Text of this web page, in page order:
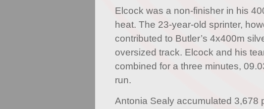
Elcock was a non-finisher in his
heat. The 23-year-old sprinter,
contributed to Butler’s 4x400m
oversized track. Elcock and his
combined for a three minutes,
run.
Antonia Sealy accumulated 3,678